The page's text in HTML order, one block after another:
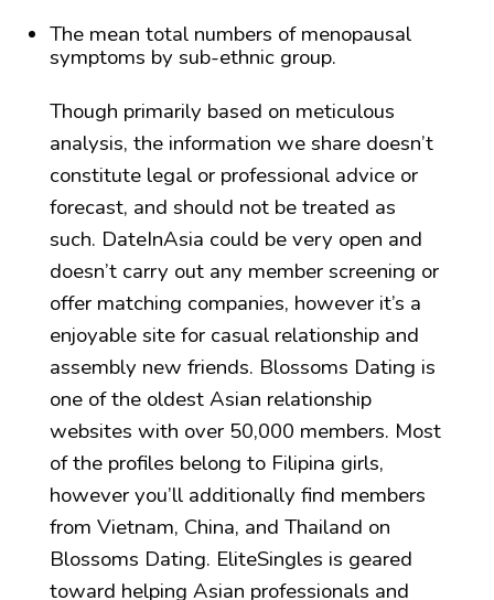
The mean total numbers of menopausal
symptoms by sub-ethnic group.
Though primarily based on meticulous
analysis, the information we share doesn’t
constitute legal or professional advice or
forecast, and should not be treated as
such. DateInAsia could be very open and
doesn’t carry out any member screening or
offer matching companies, however it’s a
enjoyable site for casual relationship and
assembly new friends. Blossoms Dating is
one of the oldest Asian relationship
websites with over 50,000 members. Most
of the profiles belong to Filipina girls,
however you’ll additionally find members
from Vietnam, China, and Thailand on
Blossoms Dating. EliteSingles is geared
toward helping Asian professionals and